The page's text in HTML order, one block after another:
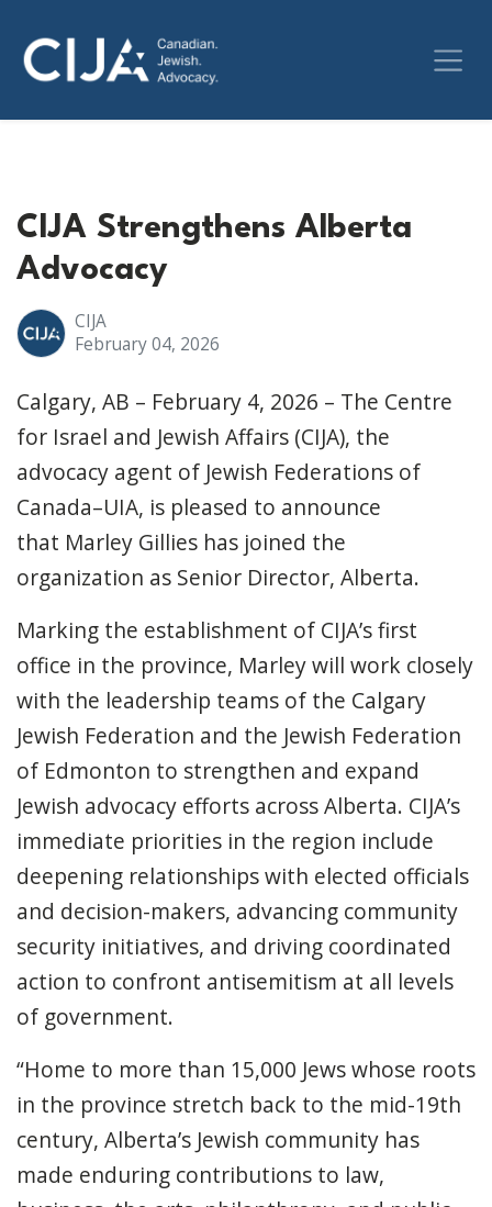
CIJA Strengthens Alberta
Advocacy
CIJA
February 04, 2026
Calgary, AB – February 4, 2026 – The Centre
for Israel and Jewish Affairs (CIJA), the
advocacy agent of Jewish Federations of
Canada–UIA, is pleased to announce
that Marley Gillies has joined the
organization as Senior Director, Alberta.
Marking the establishment of CIJA’s first
office in the province, Marley will work closely
with the leadership teams of the Calgary
Jewish Federation and the Jewish Federation
of Edmonton to strengthen and expand
Jewish advocacy efforts across Alberta. CIJA’s
immediate priorities in the region include
deepening relationships with elected officials
and decision-makers, advancing community
security initiatives, and driving coordinated
action to confront antisemitism at all levels
of government.
“Home to more than 15,000 Jews whose roots
in the province stretch back to the mid-19th
century, Alberta’s Jewish community has
made enduring contributions to law,